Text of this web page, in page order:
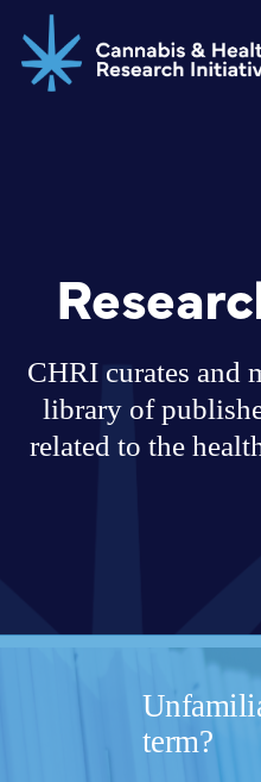
main
CHRI curates and
library of
related to the
term?